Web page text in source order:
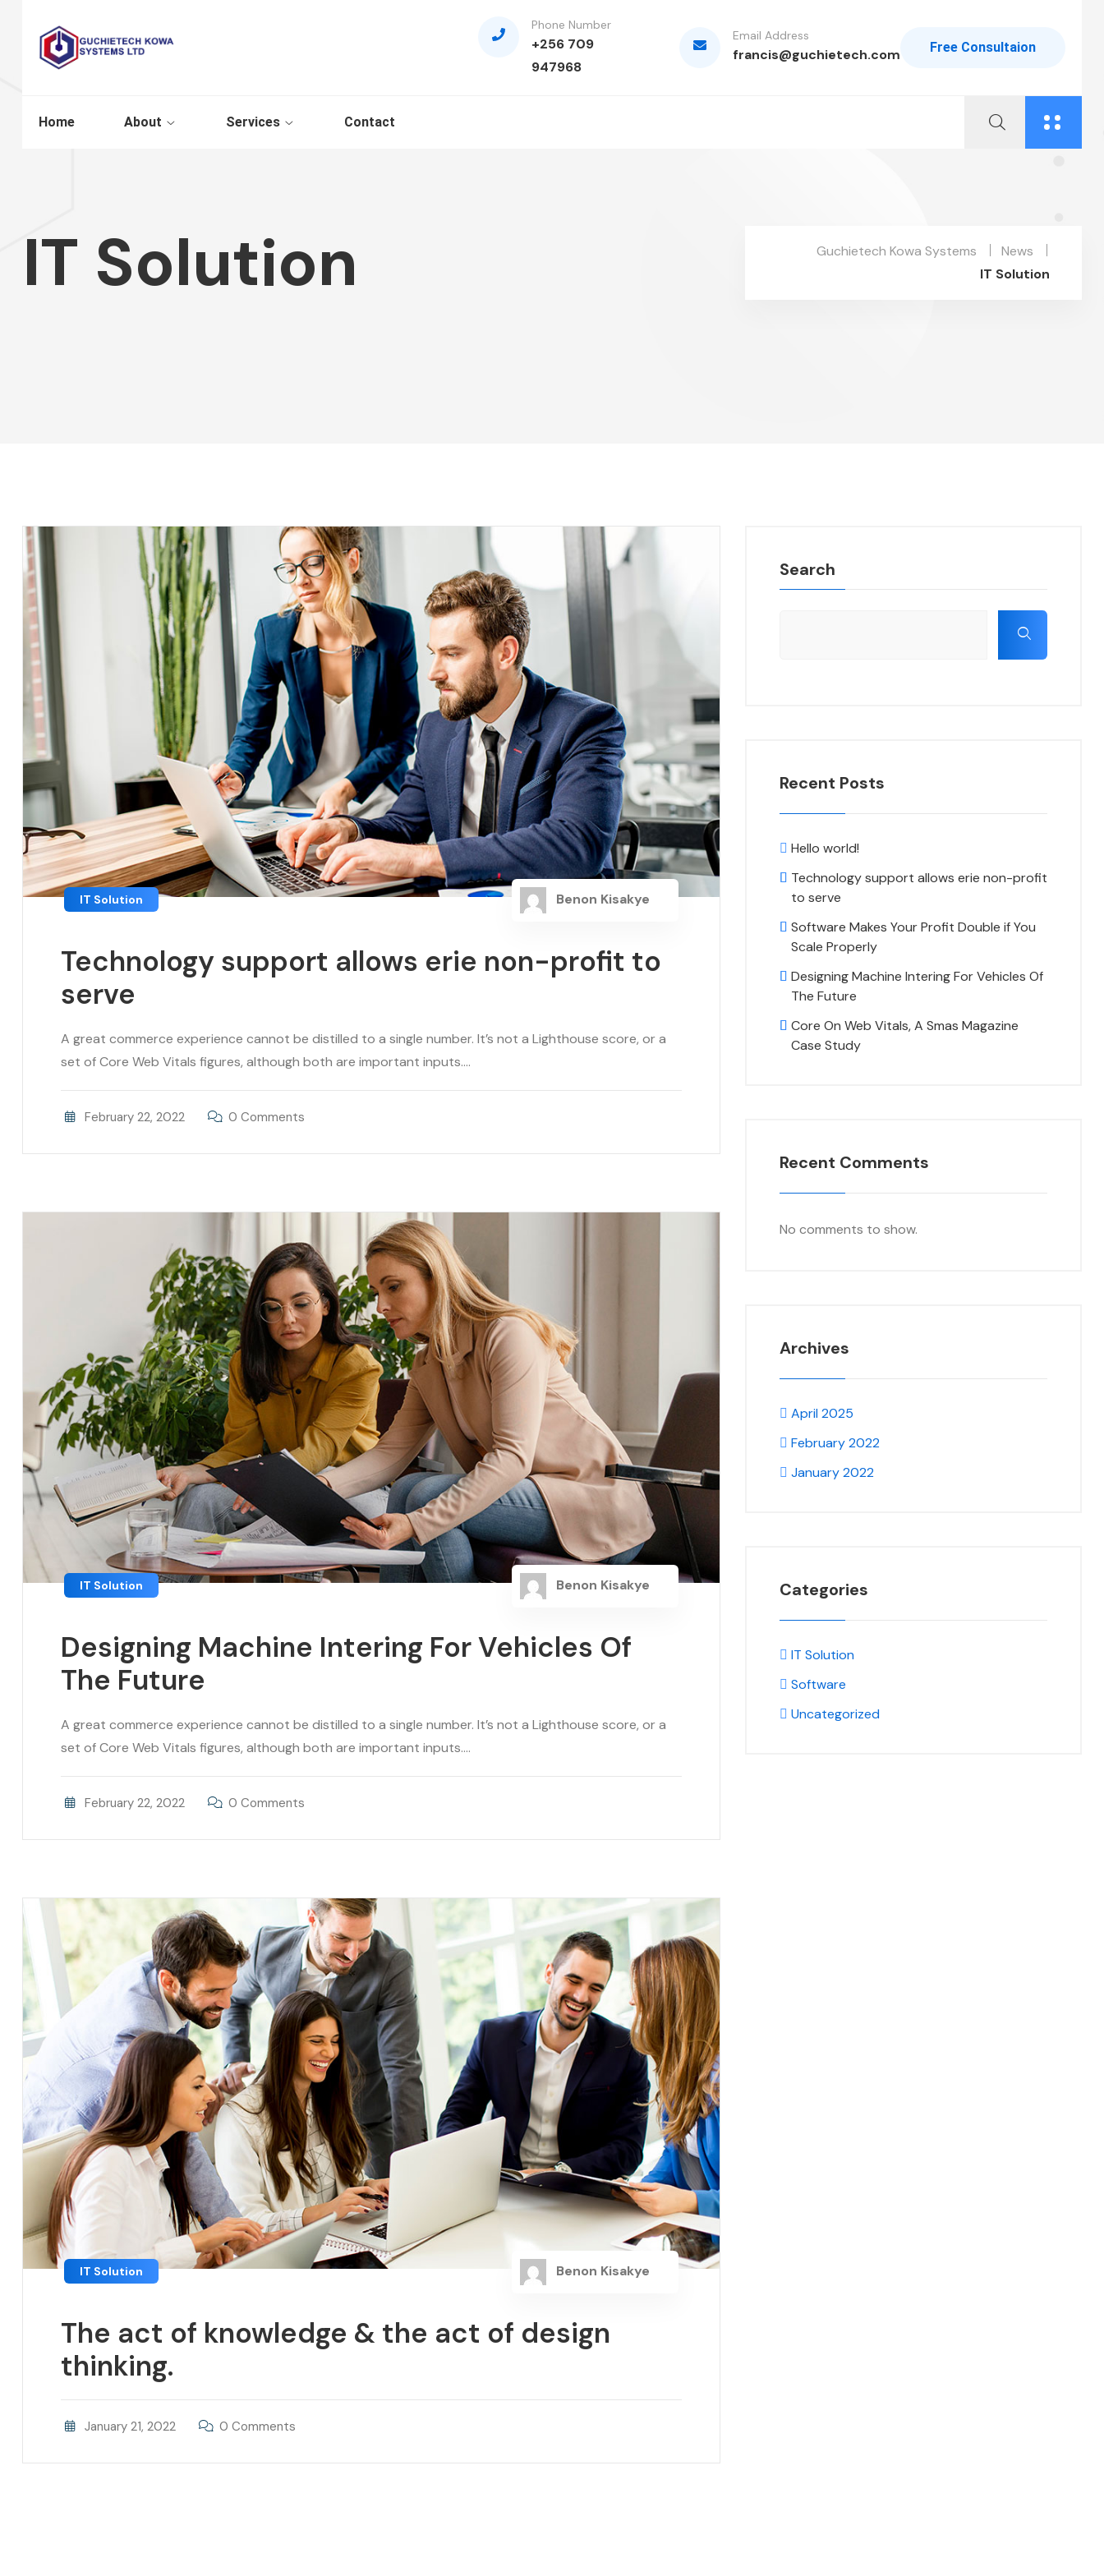
Phone Number
+256 709
947968
Email Address
francis@guchietech.com Free Consultaion
Home About Services Contact
IT Solution Guchietech Kowa Systems
News
IT Solution
IT Solution Benon Kisakye
Technology support allows erie non-profit to
serve
A great commerce experience cannot be distilled to a single number. It’s not a Lighthouse score, or a
set of Core Web Vitals figures, although both are important inputs....
February 22, 2022 0 Comments
IT Solution Benon Kisakye
Designing Machine Intering For Vehicles Of
The Future
A great commerce experience cannot be distilled to a single number. It’s not a Lighthouse score, or a
set of Core Web Vitals figures, although both are important inputs....
February 22, 2022 0 Comments
IT Solution Benon Kisakye
The act of knowledge & the act of design
thinking.
January 21, 2022 0 Comments
Search
Recent Posts
Hello world!
Technology support allows erie non-profit
to serve
Software Makes Your Profit Double if You
Scale Properly
Designing Machine Intering For Vehicles Of
The Future
Core On Web Vitals, A Smas Magazine
Case Study
Recent Comments
No comments to show.
Archives
April 2025
February 2022
January 2022
Categories
IT Solution
Software
Uncategorized